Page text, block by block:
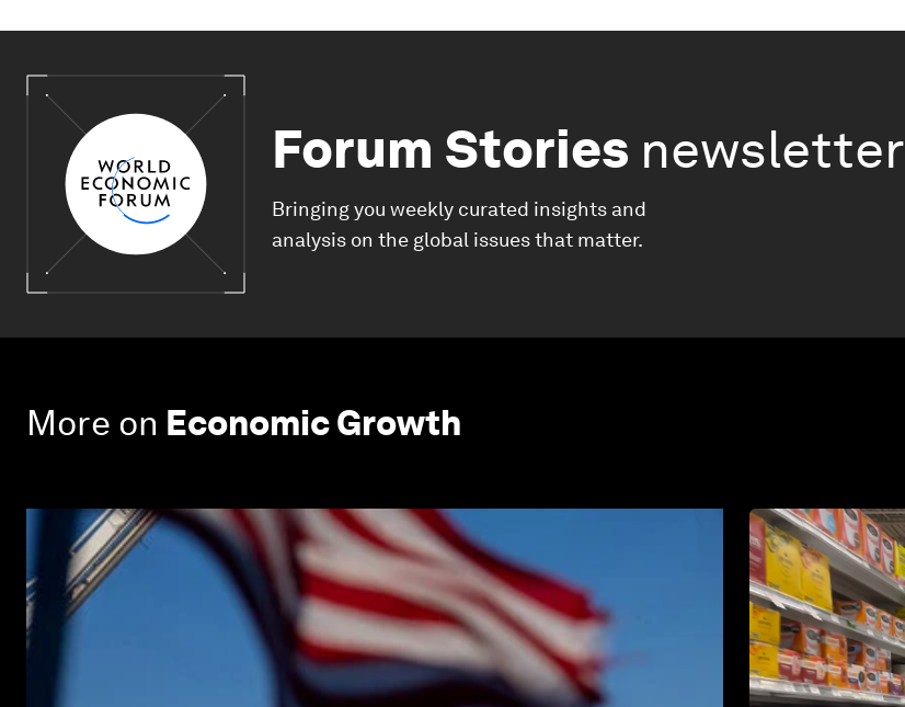
Forum Stories newsletter
Bringing you weekly curated insights and
analysis on the global issues that matter.
More on Economic Growth